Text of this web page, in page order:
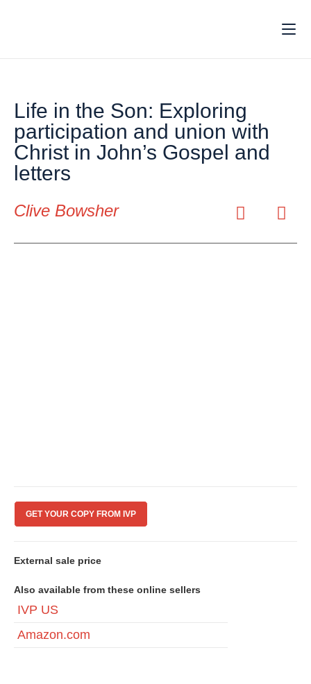
Life in the Son: Exploring
participation and union with
Christ in John’s Gospel and
letters
Clive Bowsher
GET YOUR COPY FROM IVP
External sale price
Also available from these online sellers
IVP US
Amazon.com